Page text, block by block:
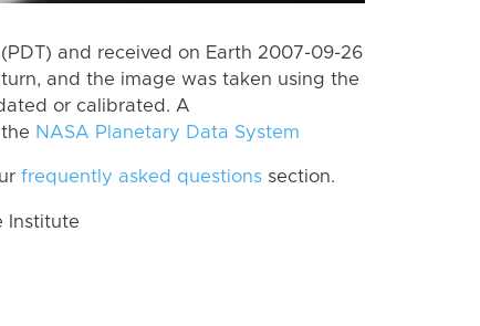
and received on Earth 2007-09-26
and the image was taken using the
or calibrated. A
NASA Planetary Data System
frequently asked questions section.
Institute